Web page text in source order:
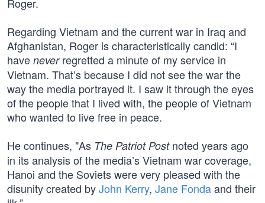
Regarding Vietnam and the current war in Iraq and
Afghanistan, Roger is characteristically candid: “I
have neverregretted a minute of my service in
Vietnam. That’s because I did not see the war the
way the media portrayed it. I saw it through the eyes
of the people that I lived with, the people of Vietnam
who wanted to live free in peace.
He continues, "As The Patriot Postnoted years ago
in its analysis of the media’s Vietnam war coverage,
Hanoi and the Soviets were very pleased with the
disunity created byJohn Kerry, Jane Fondaand their